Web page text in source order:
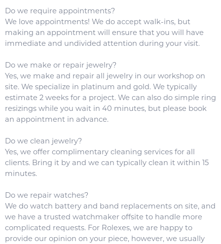
Do we require appointments?
We love appointments! We do accept walk-ins, but
making an appointment will ensure that you will have
immediate and undivided attention during your visit.
Do we make or repair jewelry?
Yes, we make and repair all jewelry in our workshop on
site. We specialize in platinum and gold. We typically
estimate 2 weeks for a project. We can also do simple ring
resizings while you wait in 40 minutes, but please book
an appointment in advance.
Do we clean jewelry?
Yes, we offer complimentary cleaning services for all
clients. Bring it by and we can typically clean it within 15
minutes.
Do we repair watches?
We do watch battery and band replacements on site, and
we have a trusted watchmaker offsite to handle more
complicated requests. For Rolexes, we are happy to
provide our opinion on your piece, however, we usually